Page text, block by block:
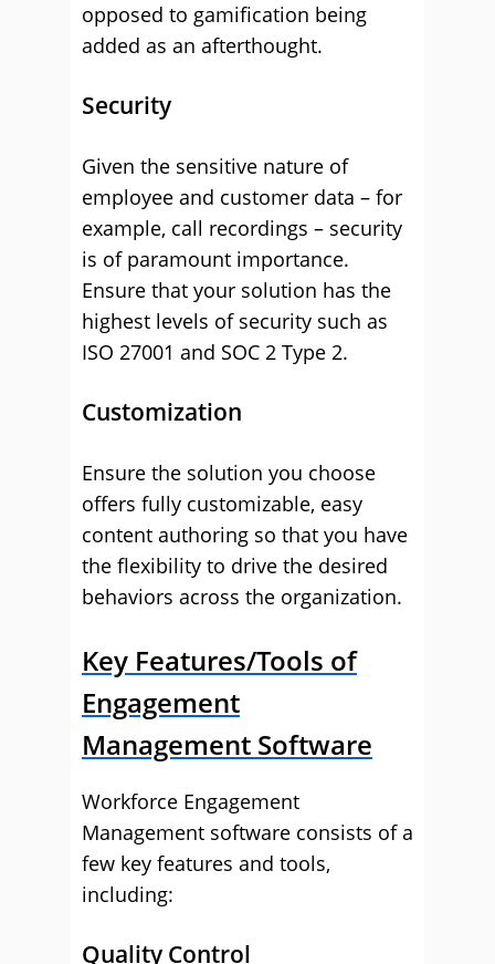
opposed to gamification being
added as an afterthought.
Security
Given the sensitive nature of
employee and customer data – for
example, call recordings – security
is of paramount importance.
Ensure that your solution has the
highest levels of security such as
ISO 27001 and SOC 2 Type 2.
Customization
Ensure the solution you choose
offers fully customizable, easy
content authoring so that you have
the flexibility to drive the desired
behaviors across the organization.
Key Features/Tools of
Engagement
Management Software
Workforce Engagement
Management software consists of a
few key features and tools,
including:
Quality Control